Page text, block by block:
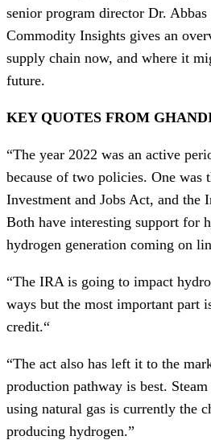
senior program director Dr.
Commodity Insights gives an
supply chain now, and where it
future.
KEY QUOTES FROM
“The year 2022 was an active
because of two policies. One was
Investment and Jobs Act, and the
Both have interesting support for
hydrogen generation coming on
“The IRA is going to impact
ways but the most important part
credit.“
“The act also has left it to the
production pathway is best.
using natural gas is currently the
producing hydrogen.”